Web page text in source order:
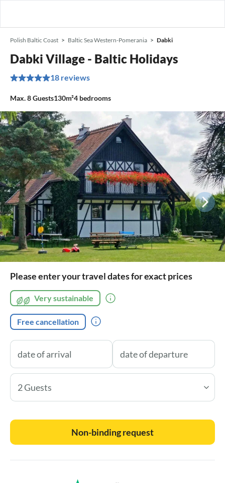
Polish Baltic Coast Baltic Sea Western-Pomerania Dabki
Dabki Village - Baltic Holidays
18 reviews
Max.8Guests130m²4 bedrooms
Please enter your travel dates for exact prices
Very sustainable
Free cancellation
2 Guests
Non-binding request